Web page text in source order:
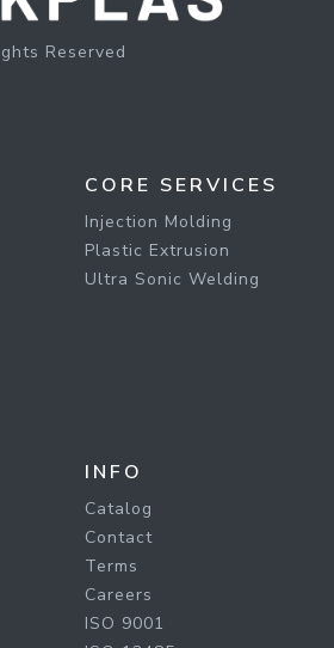
Reserved
CORE SERVICES
Injection Molding
Plastic Extrusion
Ultra Sonic Welding
INFO
Catalog
Contact
Terms
Careers
ISO 9001